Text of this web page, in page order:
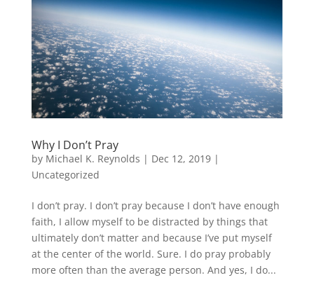
Why I Don’t Pray
by Michael K. Reynolds | Dec 12, 2019|
Uncategorized
I don’t pray. I don’t pray because I don’t have enough
faith, I allow myself to be distracted by things that
ultimately don’t matter and because I’ve put myself
at the center of the world. Sure. I do pray probably
more often than the average person. And yes, I do...